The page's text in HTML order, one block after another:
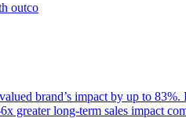
outco
brand’s impact by up to 83%.
greater long-term sales impact